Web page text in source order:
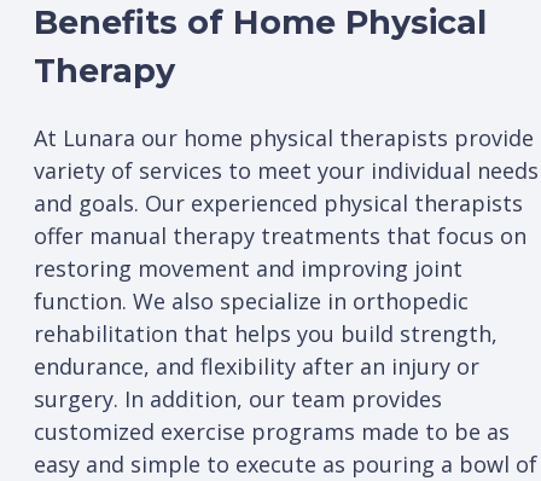
Benefits of Home Physical
Therapy
At Lunara our home physical therapists provide
variety of services to meet your individual needs
and goals. Our experienced physical therapists
offer manual therapy treatments that focus on
restoring movement and improving joint
function. We also specialize in orthopedic
rehabilitation that helps you build strength,
endurance, and flexibility after an injury or
surgery. In addition, our team provides
customized exercise programs made to be as
easy and simple to execute as pouring a bowl of